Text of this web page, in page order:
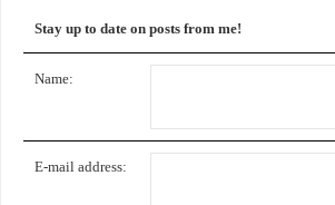
Stay up to date on posts from me!
Name:
E-mail address: